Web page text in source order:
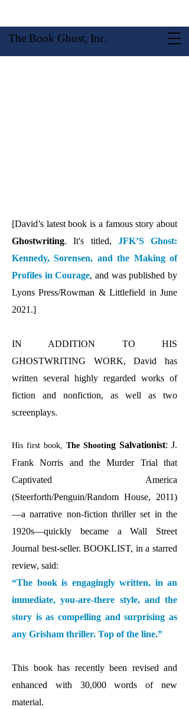
The Book Ghost, Inc.
[David’s latest book is a famous story about
Ghostwriting. It's titled, JFK’S Ghost:
Kennedy, Sorensen, and the Making of
Profiles in Courage, and was published by
Lyons Press/Rowman & Littlefield in June
2021.]
IN ADDITION TO HIS
GHOSTWRITING WORK, David has
written several highly regarded works of
fiction and nonfiction, as well as two
screenplays.
His first book, The Shooting Salvationist: J.
Frank Norris and the Murder Trial that
Captivated America
(Steerforth/Penguin/Random House, 2011)
—a narrative non-fiction thriller set in the
1920s—quickly became a Wall Street
Journal best-seller. BOOKLIST, in a starred
review, said:
“The book is engagingly written, in an
immediate, you-are-there style, and the
story is as compelling and surprising as
any Grisham thriller. Top of the line.”
This book has recently been revised and
enhanced with 30,000 words of new
material.